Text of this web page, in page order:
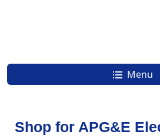
Menu
Shop for APG&E